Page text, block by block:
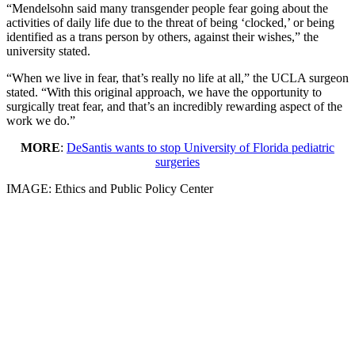
“Mendelsohn said many transgender people fear going about the
activities of daily life due to the threat of being ‘clocked,’ or being
identified as a trans person by others, against their wishes,” the
university stated.
“When we live in fear, that’s really no life at all,” the UCLA surgeon
stated. “With this original approach, we have the opportunity to
surgically treat fear, and that’s an incredibly rewarding aspect of the
work we do.”
MORE: DeSantis wants to stop University of Florida pediatric
surgeries
IMAGE: Ethics and Public Policy Center